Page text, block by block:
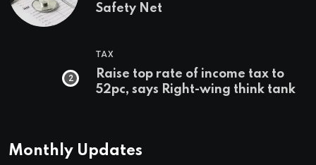
Safety Net
TAX
Raise top rate of income tax to
52pc, says Right-wing think tank
Monthly Updates